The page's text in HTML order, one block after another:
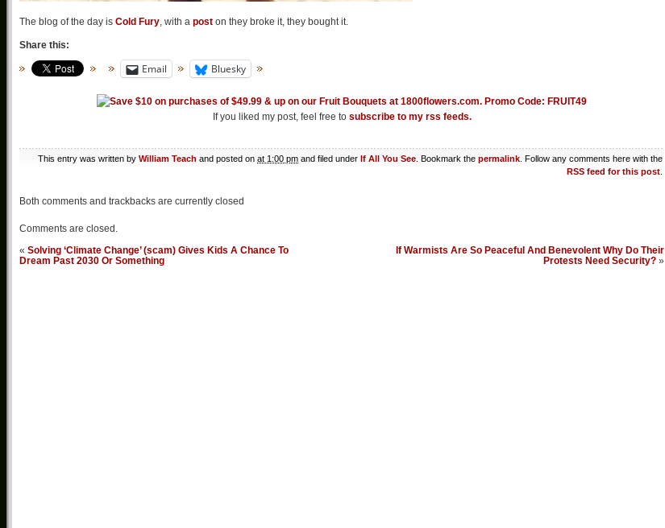
The blog of the day is Cold Fury, with a post on they broke it, they bought it.
Share this:
Email Bluesky
If you liked my post, feel free to subscribe to my rss feeds.
This entry was written by William Teach and posted on at 1:00 pm and filed under If All You See . Bookmark the permalink . Follow any comments here with the
RSS feed for this post
Both comments and trackbacks are currently closed
Comments are closed.
« Solving ‘Climate Change’ (scam) Gives Kids A Chance To
Dream Past 2030 Or Something
If Warmists Are So Peaceful And Benevolent Why Do Their
Protests Need Security? »